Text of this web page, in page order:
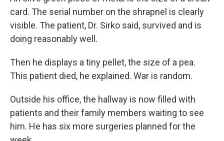
card. The serial number on the shrapnel is clearly
visible. The patient, Dr. Sirko said, survived and is
doing reasonably well.
Then he displays a tiny pellet, the size of a pea.
This patient died, he explained. War is random.
Outside his office, the hallway is now filled with
patients and their family members waiting to see
him. He has six more surgeries planned for the